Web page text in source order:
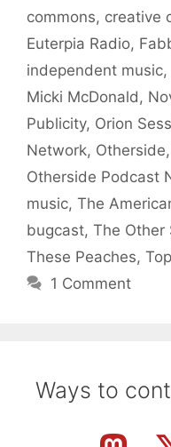
commons, creative
Euterpia Radio,
independent music,
Micki McDonald ,
Publicity, Orion
Network, Otherside,
Otherside Podcast
music, The
bugcast, The Other
These Peaches,
1 Comment
Ways to